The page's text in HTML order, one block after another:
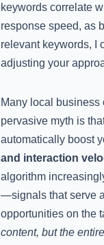
keywords correlate
response speed, as
relevant keywords, I
adjusting your
Many local business
pervasive myth is
automatically boost
and interaction
algorithm
—signals that serve
opportunities on the
content, but the